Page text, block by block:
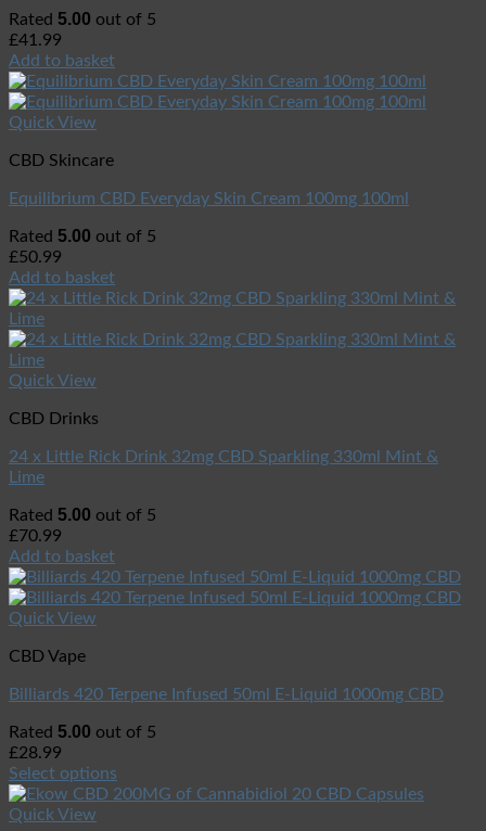
Rated 5.00 out of 5
£41.99
Add to basket
Quick View
CBD Skincare
Equilibrium CBD Everyday Skin Cream 100mg 100ml
Rated 5.00 out of 5
£50.99
Add to basket
Quick View
CBD Drinks
24 x Little Rick Drink 32mg CBD Sparkling 330ml Mint &
Lime
Rated 5.00 out of 5
£70.99
Add to basket
Quick View
CBD Vape
Billiards 420 Terpene Infused 50ml E-Liquid 1000mg CBD
Rated 5.00 out of 5
£28.99
Select options
Quick View